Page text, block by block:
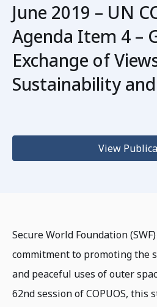
June 2019 – UN
Agenda Item 4 –
Exchange of
Sustainability
View
Secure World Foundation
commitment to promoting the
and peaceful uses of outer
62nd session of COPUOS, this